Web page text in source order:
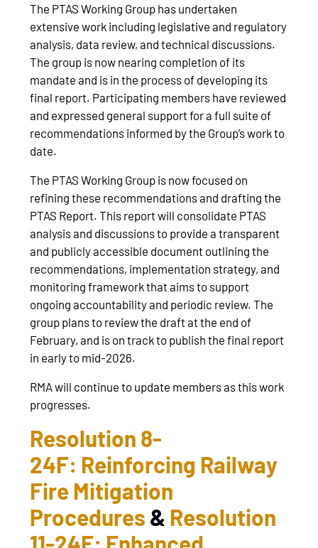
The PTAS Working Group has undertaken
extensive work including legislative and regulatory
analysis, data review, and technical discussions.
The group is now nearing completion of its
mandate and is in the process of developing its
final report. Participating members have reviewed
and expressed general support for a full suite of
recommendations informed by the Group’s work to
date.
The PTAS Working Group is now focused on
refining these recommendations and drafting the
PTAS Report. This report will consolidate PTAS
analysis and discussions to provide a transparent
and publicly accessible document outlining the
recommendations, implementation strategy, and
monitoring framework that aims to support
ongoing accountability and periodic review. The
group plans to review the draft at the end of
February, and is on track to publish the final report
in early to mid‑2026.
RMA will continue to update members as this work
progresses.
Resolution 8-
24F: Reinforcing Railway
Fire Mitigation
Procedures & Resolution